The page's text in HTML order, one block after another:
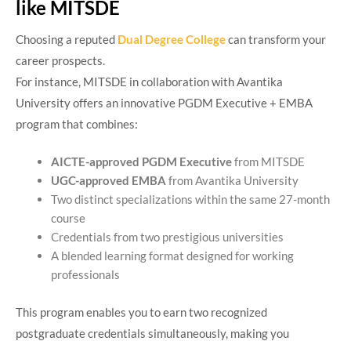
like MITSDE
Choosing a reputed Dual Degree Collegecan transform your
career prospects.
For instance, MITSDE in collaboration with Avantika
University offers an innovative PGDM Executive + EMBA
program that combines:
AICTE-approved PGDM Executivefrom MITSDE
UGC-approved EMBA from Avantika University
Two distinct specializations within the same 27-month
course
Credentials from two prestigious universities
A blended learning format designed for working
professionals
This program enables you to earn two recognized
postgraduate credentials simultaneously, making you